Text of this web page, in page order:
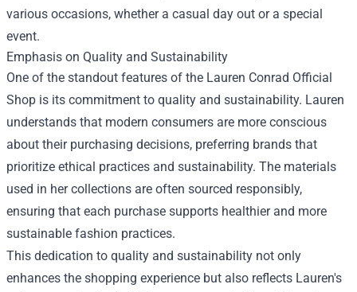
various occasions, whether a casual day out or a special
event.
Emphasis on Quality and Sustainability
One of the standout features of the Lauren Conrad Official
Shop is its commitment to quality and sustainability. Lauren
understands that modern consumers are more conscious
about their purchasing decisions, preferring brands that
prioritize ethical practices and sustainability. The materials
used in her collections are often sourced responsibly,
ensuring that each purchase supports healthier and more
sustainable fashion practices.
This dedication to quality and sustainability not only
enhances the shopping experience but also reflects Lauren's